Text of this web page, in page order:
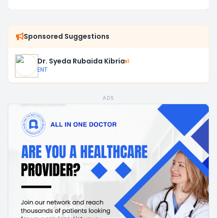
Sponsored Suggestions
Dr. Syeda Rubaida Kibria
ENT
ADS